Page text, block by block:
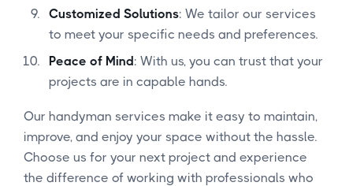
Customized Solutions: We tailor our services
to meet your specific needs and preferences.
Peace of Mind: With us, you can trust that your
projects are in capable hands.
Our handyman services make it easy to maintain,
improve, and enjoy your space without the hassle.
Choose us for your next project and experience
the difference of working with professionals who